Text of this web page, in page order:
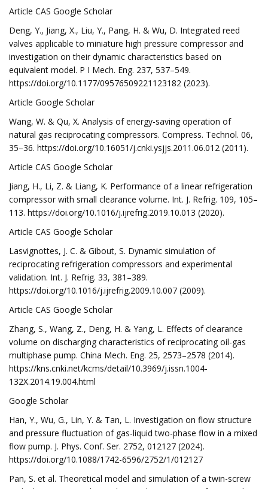
Article CAS Google Scholar
Deng, Y., Jiang, X., Liu, Y., Pang, H. & Wu, D. Integrated reed
valves applicable to miniature high pressure compressor and
investigation on their dynamic characteristics based on
equivalent model. P I Mech. Eng. 237, 537–549.
https://doi.org/10.1177/09576509221123182 (2023).
Article Google Scholar
Wang, W. & Qu, X. Analysis of energy-saving operation of
natural gas reciprocating compressors. Compress. Technol. 06,
35–36. https://doi.org/10.16051/j.cnki.ysjjs.2011.06.012 (2011).
Article CAS Google Scholar
Jiang, H., Li, Z. & Liang, K. Performance of a linear refrigeration
compressor with small clearance volume. Int. J. Refrig. 109, 105–
113. https://doi.org/10.1016/j.ijrefrig.2019.10.013 (2020).
Article CAS Google Scholar
Lasvignottes, J. C. & Gibout, S. Dynamic simulation of
reciprocating refrigeration compressors and experimental
validation. Int. J. Refrig. 33, 381–389.
https://doi.org/10.1016/j.ijrefrig.2009.10.007 (2009).
Article CAS Google Scholar
Zhang, S., Wang, Z., Deng, H. & Yang, L. Effects of clearance
volume on discharging characteristics of reciprocating oil-gas
multiphase pump. China Mech. Eng. 25, 2573–2578 (2014).
https://kns.cnki.net/kcms/detail/10.3969/j.issn.1004-
132X.2014.19.004.html
Google Scholar
Han, Y., Wu, G., Lin, Y. & Tan, L. Investigation on flow structure
and pressure fluctuation of gas-liquid two-phase flow in a mixed
flow pump. J. Phys. Conf. Ser. 2752, 012127 (2024).
https://doi.org/10.1088/1742-6596/2752/1/012127
Pan, S. et al. Theoretical model and simulation of a twin-screw